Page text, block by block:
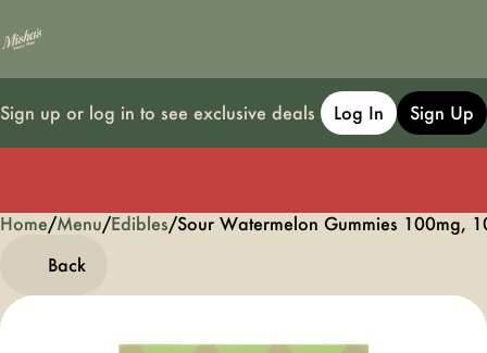
Sign up or log in to see exclusive deals Log In Sign Up
Home/Menu/Edibles/Sour Watermelon Gummies 100mg,
Back
0